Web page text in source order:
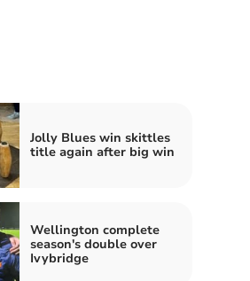
Jolly Blues win skittles
title again after big win
Wellington complete
season's double over
Ivybridge